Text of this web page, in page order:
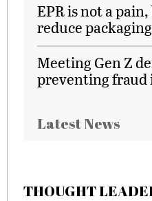
EPR is not a
reduce
Meeting Gen Z
preventing fraud
Latest News
THOUGHT